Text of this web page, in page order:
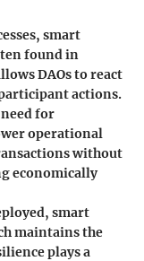
smart
found in
DAOs to react
actions.
for
operational
without
economically
smart
maintains the
plays a